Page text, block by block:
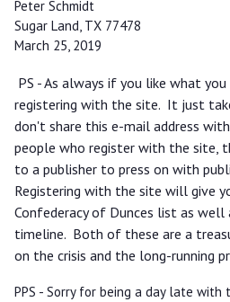
Peter Schmidt
Sugar Land, TX 77478
March 25, 2019
PS - As always if you like what you
registering with the site. It just
don't share this e-mail address
people who register with the site,
to a publisher to press on with
Registering with the site will give
Confederacy of Dunces list as well
timeline. Both of these are a
on the crisis and the long-running
PPS - Sorry for being a day late